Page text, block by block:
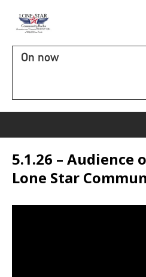
On now
5.1.26 – Audience
Lone Star